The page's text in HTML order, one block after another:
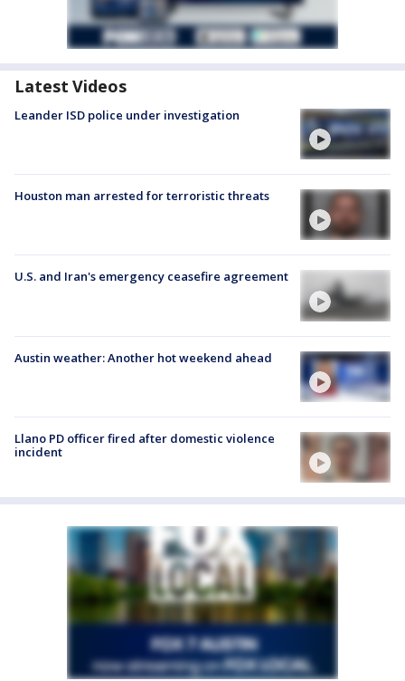
Latest Videos
Leander ISD police under investigation
Houston man arrested for terroristic threats
U.S. and Iran's emergency ceasefire agreement
Austin weather: Another hot weekend ahead
Llano PD officer fired after domestic violence
incident